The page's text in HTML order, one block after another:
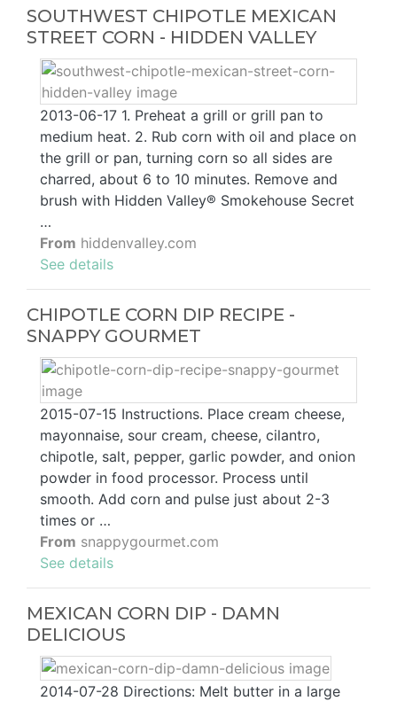
SOUTHWEST CHIPOTLE MEXICAN
STREET CORN - HIDDEN VALLEY
2013-06-17 1. Preheat a grill or grill pan to
medium heat. 2. Rub corn with oil and place on
the grill or pan, turning corn so all sides are
charred, about 6 to 10 minutes. Remove and
brush with Hidden Valley® Smokehouse Secret
…
From hiddenvalley.com
See details
CHIPOTLE CORN DIP RECIPE -
SNAPPY GOURMET
2015-07-15 Instructions. Place cream cheese,
mayonnaise, sour cream, cheese, cilantro,
chipotle, salt, pepper, garlic powder, and onion
powder in food processor. Process until
smooth. Add corn and pulse just about 2-3
times or …
From snappygourmet.com
See details
MEXICAN CORN DIP - DAMN
DELICIOUS
2014-07-28 Directions: Melt butter in a large